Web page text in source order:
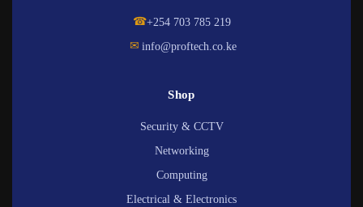
☎+254 703 785 219
✉ info@proftech.co.ke
Shop
Security & CCTV
Networking
Computing
Electrical & Electronics